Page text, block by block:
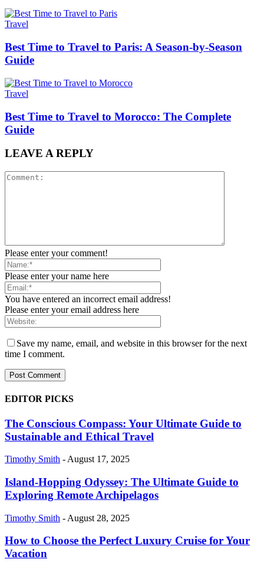
Travel
Best Time to Travel to Paris: A Season-by-Season
Guide
Travel
Best Time to Travel to Morocco: The Complete
Guide
LEAVE A REPLY
Please enter your comment!
Please enter your name here
You have entered an incorrect email address!
Please enter your email address here
Save my name, email, and website in this browser for the next
time I comment.
EDITOR PICKS
The Conscious Compass: Your Ultimate Guide to
Sustainable and Ethical Travel
Timothy Smith - August 17, 2025
Island-Hopping Odyssey: The Ultimate Guide to
Exploring Remote Archipelagos
Timothy Smith - August 28, 2025
How to Choose the Perfect Luxury Cruise for Your
Vacation